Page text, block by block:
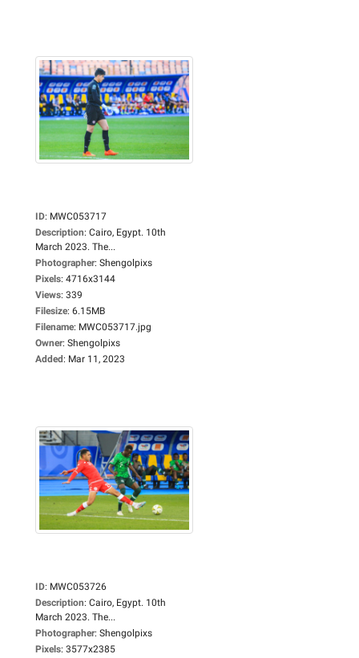
ID: MWC053717
Description: Cairo, Egypt. 10th
March 2023. The...
Photographer: Shengolpixs
Pixels: 4716x3144
Views: 339
Filesize: 6.15MB
Filename: MWC053717.jpg
Owner: Shengolpixs
Added: Mar 11, 2023
ID: MWC053726
Description: Cairo, Egypt. 10th
March 2023. The...
Photographer: Shengolpixs
Pixels: 3577x2385